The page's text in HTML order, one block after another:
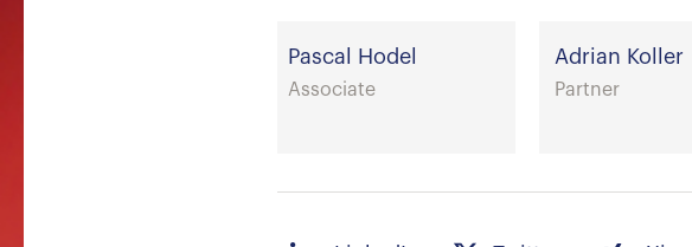
Pascal Hodel
Associate
Adrian Koller
Partner